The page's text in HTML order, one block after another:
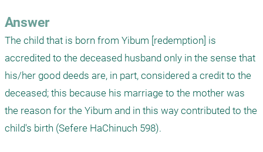
Answer
The child that is born from Yibum [redemption] is
accredited to the deceased husband only in the sense that
his/her good deeds are, in part, considered a credit to the
deceased; this because his marriage to the mother was
the reason for the Yibum and in this way contributed to the
child's birth (Sefere HaChinuch 598).